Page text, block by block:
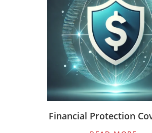
Financial Protection